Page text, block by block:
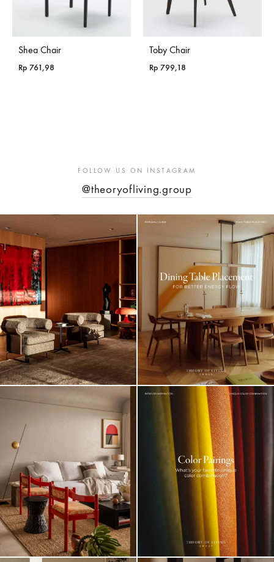
Shea Chair
Rp 761,98
Toby Chair
Rp 799,18
FOLLOW US ON INSTAGRAM
@theoryofliving.group